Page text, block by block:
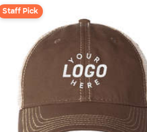
Staff Pick